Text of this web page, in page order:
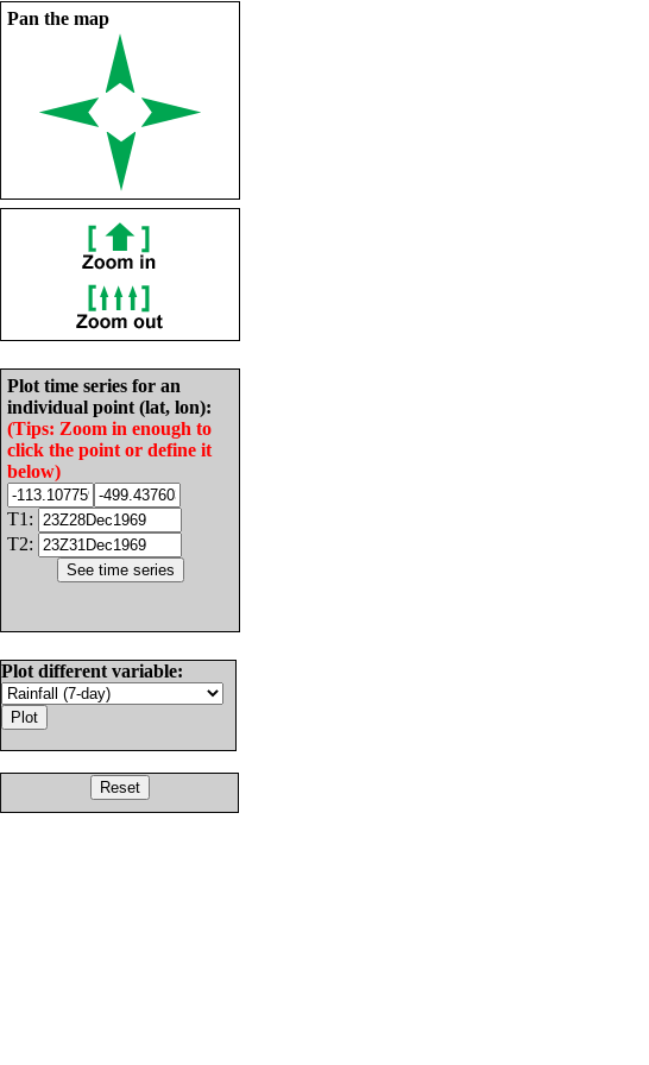
Pan the map
Plot time series for an
individual point (lat, lon):
(Tips: Zoom in enough to
click the point or define it
below)
T1:
T2:
Plot different variable: